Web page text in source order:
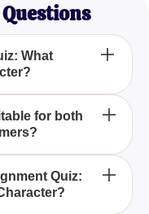
What
help in creating
for both
through the
Quiz: